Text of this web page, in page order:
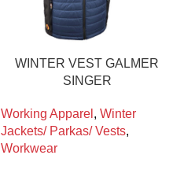
WINTER VEST GALMER
SINGER
Working Apparel , Winter
Jackets/ Parkas/ Vests,
Workwear